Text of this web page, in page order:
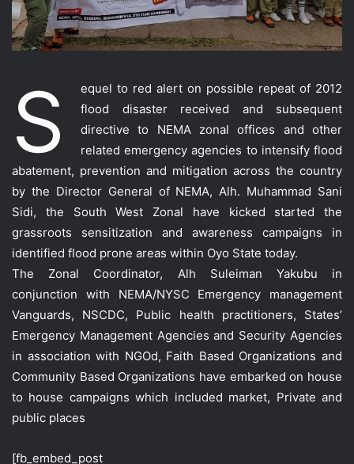
S
equel to red alert on possible repeat of 2012
flood disaster received and subsequent
directive to NEMA zonal offices and other
related emergency agencies to intensify flood
abatement, prevention and mitigation across the country
by the Director General of NEMA, Alh. Muhammad Sani
Sidi, the South West Zonal have kicked started the
grassroots sensitization and awareness campaigns in
identified flood prone areas within Oyo State today.
The Zonal Coordinator, Alh Suleiman Yakubu in
conjunction with NEMA/NYSC Emergency management
Vanguards, NSCDC, Public health practitioners, States’
Emergency Management Agencies and Security Agencies
in association with NGOd, Faith Based Organizations and
Community Based Organizations have embarked on house
to house campaigns which included market, Private and
public places
[fb_embed_post